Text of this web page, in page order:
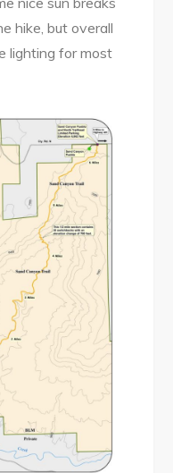
hike, but overall
lighting for most